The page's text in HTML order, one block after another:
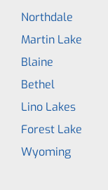
Northdale
Martin Lake
Blaine
Bethel
Lino Lakes
Forest Lake
Wyoming